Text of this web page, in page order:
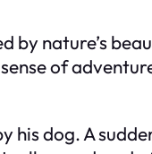
by nature’s
of
dog. A